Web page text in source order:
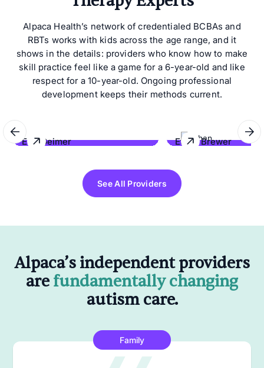
Alpaca Health’s network of credentialed BCBAs and
RBTs works with kids across the age range, and it
shows in the details: providers who know how to make
skill practice feel like a game for a 6-year-old and like
respect for a 10-year-old. Ongoing professional
development keeps their methods current.
Eric Geimer Ethan Brewer
See All Providers
Alpaca’s independent providers
are fundamentally changing
autism care.
Family